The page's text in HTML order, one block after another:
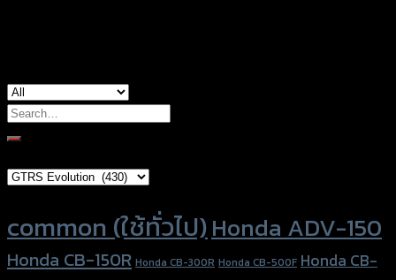
Search
for:
common (ใช้ทั่วไป)Honda ADV-150
Honda CB-150R Honda CB-300R Honda CB-500F Honda CB-